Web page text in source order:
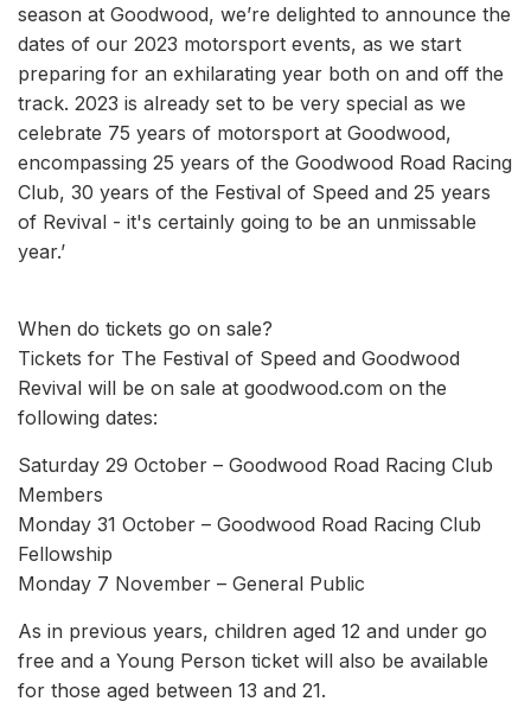
season at Goodwood, we’re delighted to announce the
dates of our 2023 motorsport events, as we start
preparing for an exhilarating year both on and off the
track. 2023 is already set to be very special as we
celebrate 75 years of motorsport at Goodwood,
encompassing 25 years of the Goodwood Road Racing
Club, 30 years of the Festival of Speed and 25 years
of Revival - it's certainly going to be an unmissable
year.’
When do tickets go on sale?
Tickets for The Festival of Speed and Goodwood
Revival will be on sale at goodwood.com on the
following dates:
Saturday 29 October – Goodwood Road Racing Club
Members
Monday 31 October – Goodwood Road Racing Club
Fellowship
Monday 7 November – General Public
As in previous years, children aged 12 and under go
free and a Young Person ticket will also be available
for those aged between 13 and 21.